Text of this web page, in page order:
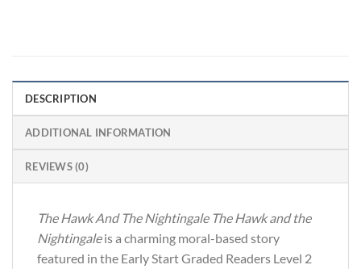
DESCRIPTION
ADDITIONAL INFORMATION
REVIEWS (0)
The Hawk And The Nightingale The Hawk and the
Nightingaleis a charming moral-based story
featured in the Early Start Graded Readers Level 2